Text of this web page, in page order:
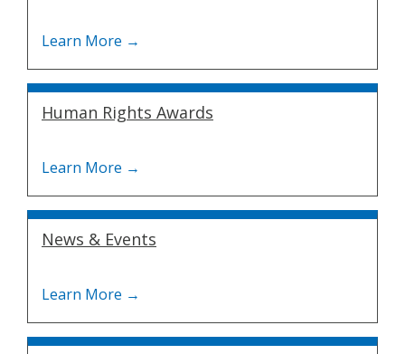
Human Rights Awards
News & Events